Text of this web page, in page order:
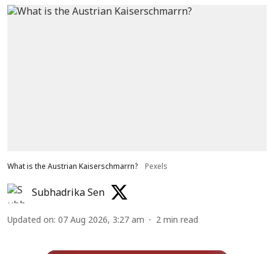
What is the Austrian Kaiserschmarrn? Pexels
Subhadrika Sen
Updated on: 07 Aug 2026, 3:27 am 2 min read